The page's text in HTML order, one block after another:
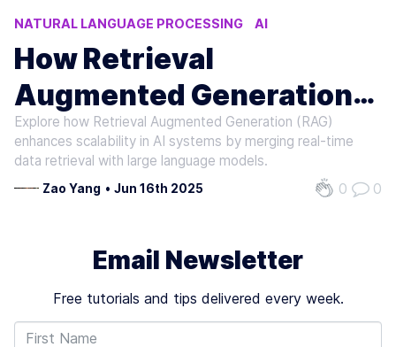
NATURAL LANGUAGE PROCESSING
AI
MACHINE LEARNING
How Retrieval
Augmented Generation
Affects Scalability
Explore how Retrieval Augmented Generation (RAG)
enhances scalability in AI systems by merging real-time
data retrieval with large language models.
Zao Yang • Jun 16th 2025 0 0
Email Newsletter
Free tutorials and tips delivered every week.